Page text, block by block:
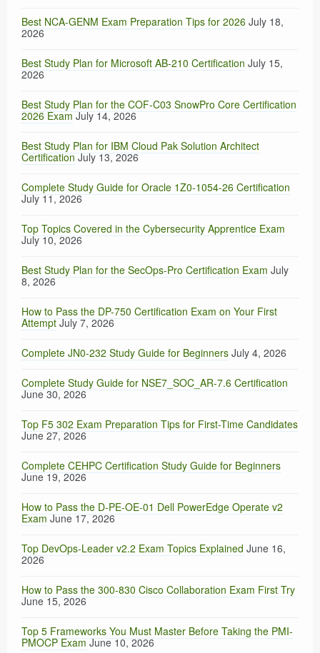
Best NCA-GENM Exam Preparation Tips for 2026 July 18,
2026
Best Study Plan for Microsoft AB-210 Certification July 15,
2026
Best Study Plan for the COF-C03 SnowPro Core Certification
2026 Exam July 14, 2026
Best Study Plan for IBM Cloud Pak Solution Architect
Certification July 13, 2026
Complete Study Guide for Oracle 1Z0-1054-26 Certification
July 11, 2026
Top Topics Covered in the Cybersecurity Apprentice Exam
July 10, 2026
Best Study Plan for the SecOps-Pro Certification Exam July
8, 2026
How to Pass the DP-750 Certification Exam on Your First
Attempt July 7, 2026
Complete JN0-232 Study Guide for Beginners July 4, 2026
Complete Study Guide for NSE7_SOC_AR-7.6 Certification
June 30, 2026
Top F5 302 Exam Preparation Tips for First-Time Candidates
June 27, 2026
Complete CEHPC Certification Study Guide for Beginners
June 19, 2026
How to Pass the D-PE-OE-01 Dell PowerEdge Operate v2
Exam June 17, 2026
Top DevOps-Leader v2.2 Exam Topics Explained June 16,
2026
How to Pass the 300-830 Cisco Collaboration Exam First Try
June 15, 2026
Top 5 Frameworks You Must Master Before Taking the PMI-
PMOCP Exam June 10, 2026